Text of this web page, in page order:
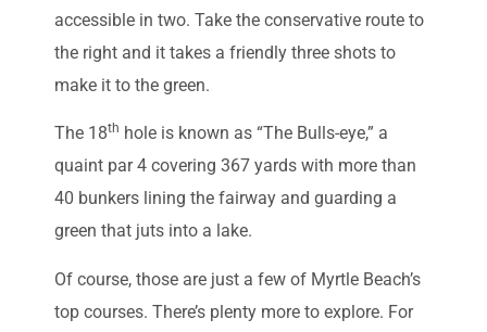
accessible in two. Take the conservative route to
the right and it takes a friendly three shots to
make it to the green.
The 18th hole is known as “The Bulls-eye,” a
quaint par 4 covering 367 yards with more than
40 bunkers lining the fairway and guarding a
green that juts into a lake.
Of course, those are just a few of Myrtle Beach’s
top courses. There’s plenty more to explore. For